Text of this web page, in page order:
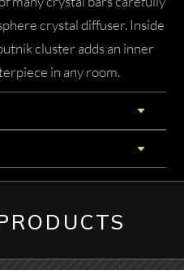
crystal diffuser. Inside
cluster adds an inner
in any room.